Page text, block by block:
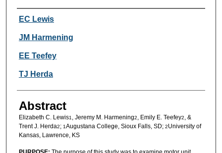
Authors
EC Lewis
JM Harmening
EE Teefey
TJ Herda
Abstract
Elizabeth C. Lewis1 , Jeremy M. Harmening2, Emily E. Teefey2, &
Trent J. Herda2; 1Augustana College, Sioux Falls, SD; 2University of
Kansas, Lawrence, KS